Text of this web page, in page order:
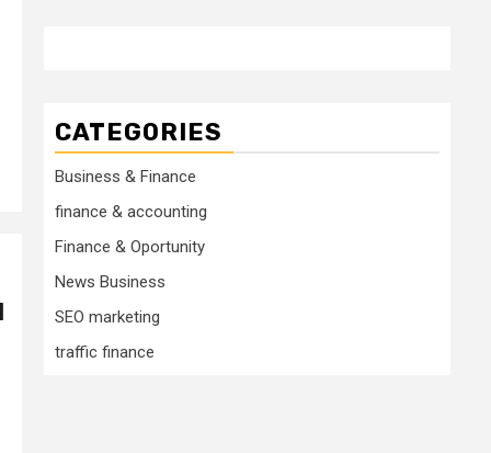
CATEGORIES
Business & Finance
finance & accounting
Finance & Oportunity
News Business
SEO marketing
traffic finance